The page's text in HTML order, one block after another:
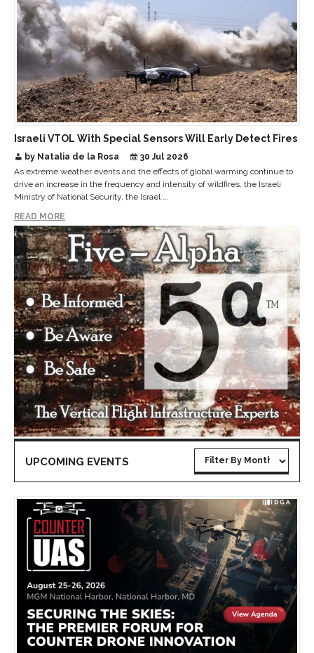
Israeli VTOL With Special Sensors Will Early Detect Fires
by Natalia de la Rosa
30 Jul 2026
As extreme weather events and the effects of global warming continue to
drive an increase in the frequency and intensity of wildfires, the Israeli
Ministry of National Security, the Israel ...
READ MORE
UPCOMING EVENTS